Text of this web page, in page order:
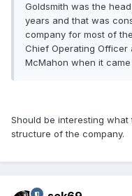
Goldsmith was the
years and that was
company for most of
Chief Operating Officer
McMahon when it
Should be interesting
structure of the company.